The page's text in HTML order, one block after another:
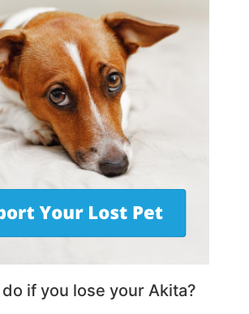
if you lose your Akita?